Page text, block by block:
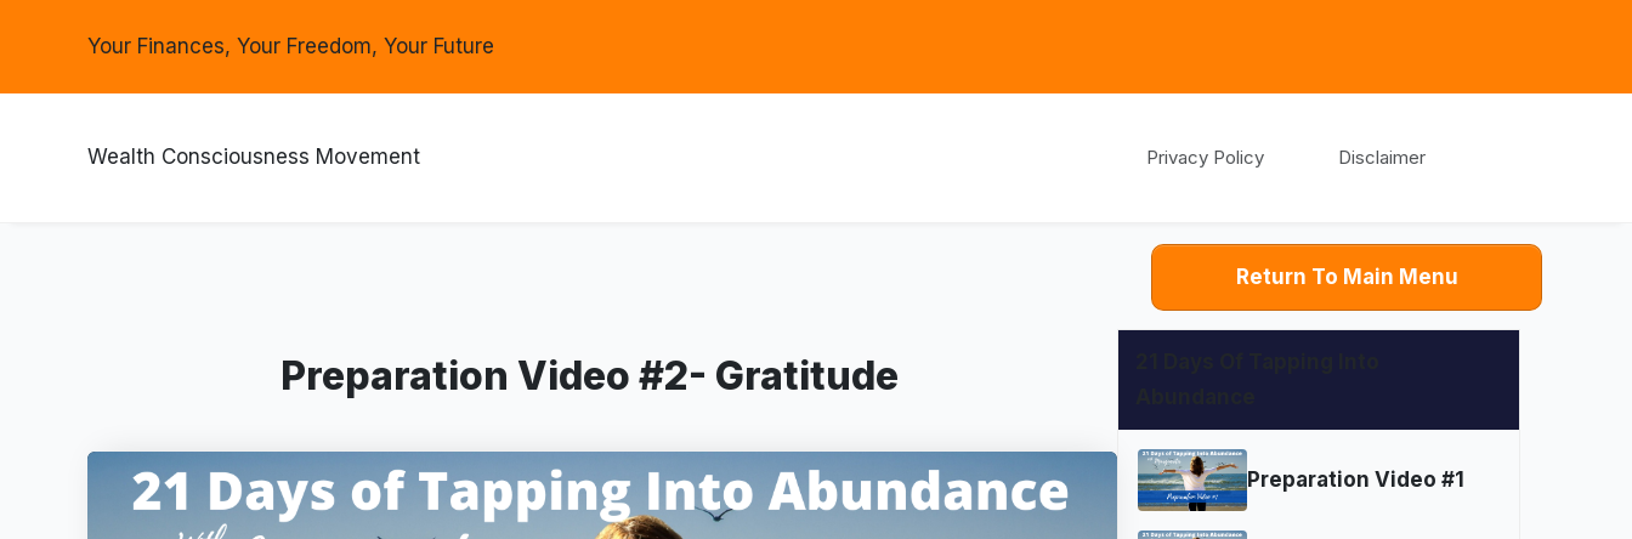
Your Finances, Your Freedom, Your Future
Wealth Consciousness Movement Privacy Policy Disclaimer
Return To Main Menu
Preparation Video #2- Gratitude
Preparation Video #1